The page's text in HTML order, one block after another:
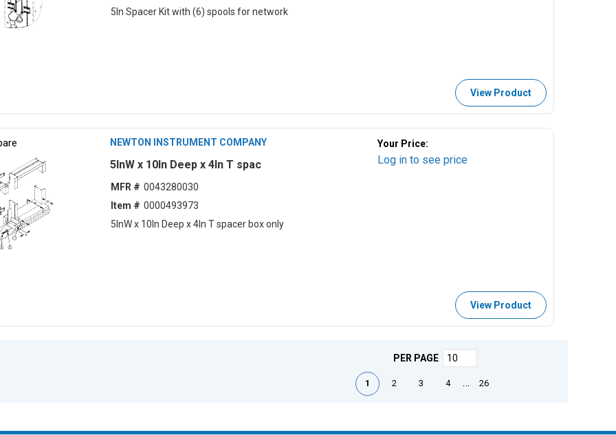
5ln Spacer Kit with (6) spools for network
View Product
NEWTON INSTRUMENT COMPANY
5lnW x 10ln Deep x 4ln T spac
MFR # 0043280030
Item # 0000493973
5lnW x 10ln Deep x 4ln T spacer box only
Your Price:
Log in to see price
View Product
PER PAGE
First pagePrevious page
1 2 3 4 … 26